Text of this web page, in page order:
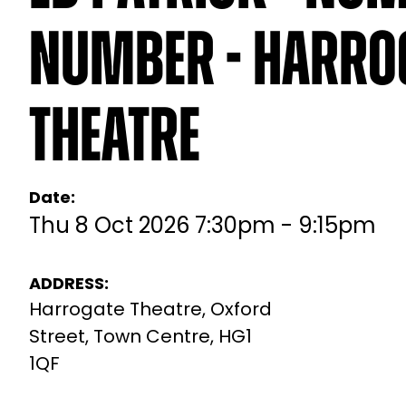
Number -
Theatre
Date:
Thu 8 Oct 2026 7:30pm - 9:15pm
ADDRESS:
Harrogate Theatre, Oxford
Street, Town Centre, HG1
1QF